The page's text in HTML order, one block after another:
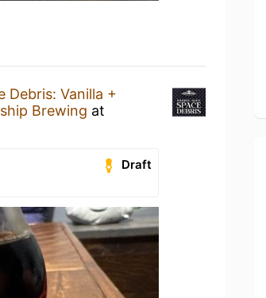
Debris: Vanilla +
Brewing at
Draft